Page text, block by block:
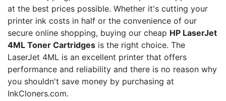
Xerox
3D-FILAMENTS
ALL BRANDS
BUY 2 GET 1 FREE
Home
at the best prices possible. Whether it's cutting your
printer ink costs in half or the convenience of our
secure online shopping, buying our cheap HP LaserJet
4ML Toner Cartridges is the right choice. The
LaserJet 4ML is an excellent printer that offers
performance and reliability and there is no reason why
you shouldn't save money by purchasing at
InkCloners.com.